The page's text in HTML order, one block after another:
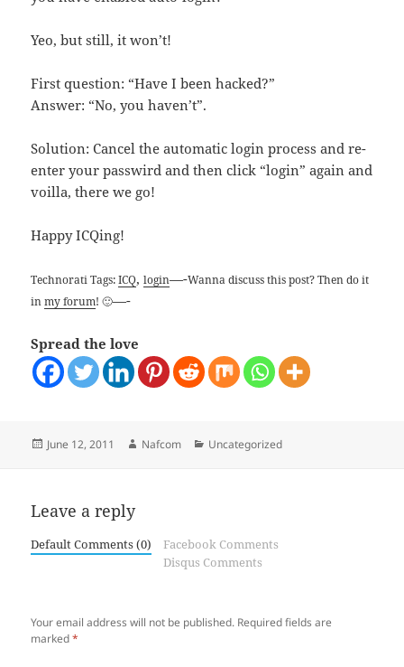
Yeo, but still, it won’t!
First question: “Have I been hacked?”
Answer: “No, you haven’t”.
Solution: Cancel the automatic login process and re-
enter your passwird and then click “login” again and
voilla, there we go!
Happy ICQing!
Technorati Tags:ICQ,login—-Wanna discuss this post? Then do it
inmy forum! 🙂—-
Spread the love
Posted
June 12, 2011 Author
Nafcom Categories
Uncategorized
Leave a reply
Default Comments (0)
Facebook Comments
Disqus Comments
Your email address will not be published. Required fields are
marked*